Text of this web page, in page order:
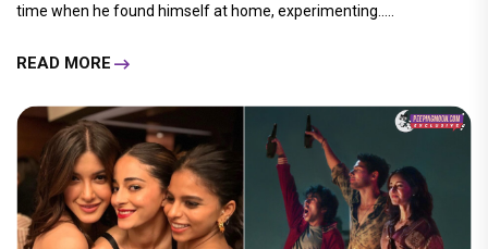
time when he found himself at home, experimenting.....
READ MORE